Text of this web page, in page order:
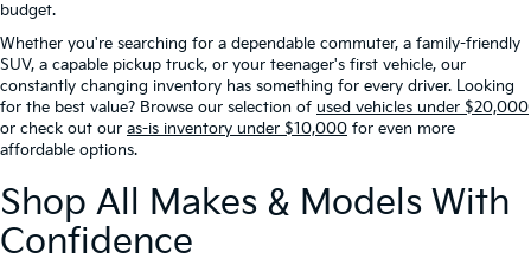
budget.
Whether you're searching for a dependable commuter, a family-friendly
SUV, a capable pickup truck, or your teenager's first vehicle, our
constantly changing inventory has something for every driver. Looking
for the best value? Browse our selection of used vehicles under $20,000
or check out our as-is inventory under $10,000 for even more
affordable options.
Shop All Makes & Models With
Confidence